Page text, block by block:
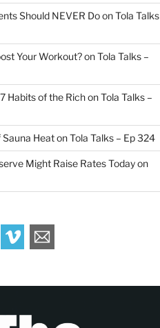
Should NEVER Do on Tola Talks
Your Workout? on Tola Talks –
Habits of the Rich on Tola Talks –
Heat on Tola Talks – Ep 324
Might Raise Rates Today on